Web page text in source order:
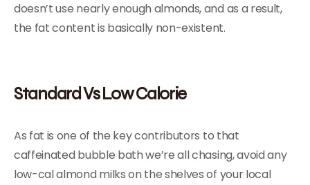
doesn’t use nearly enough almonds, and as a result,
the fat content is basically non-existent.
Standard Vs Low Calorie
As fat is one of the key contributors to that
caffeinated bubble bath we’re all chasing, avoid any
low-cal almond milks on the shelves of your local